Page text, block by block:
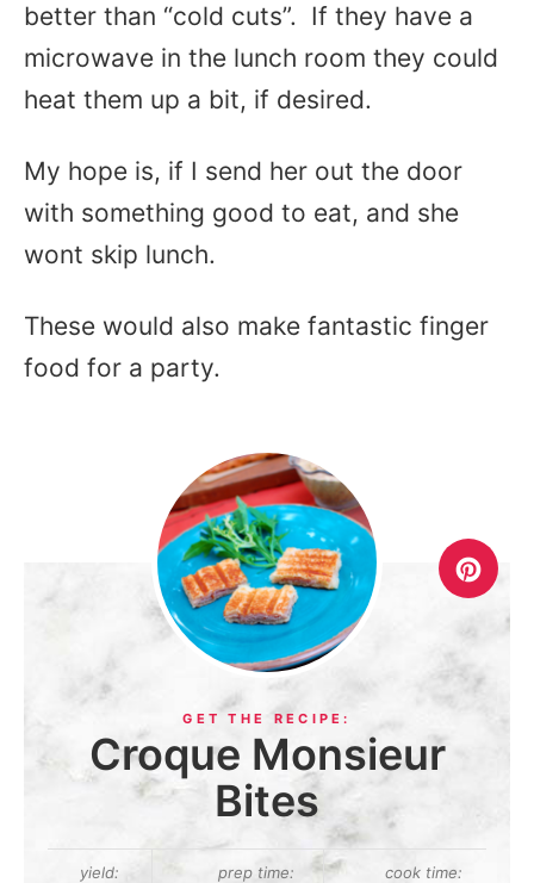
better than “cold cuts”. If they have a
microwave in the lunch room they could
heat them up a bit, if desired.
My hope is, if I send her out the door
with something good to eat, and she
wont skip lunch.
These would also make fantastic finger
food for a party.
Croque Monsieur
Bites
yield:
prep time:
cook time: